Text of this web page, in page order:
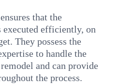
that the
efficiently, on
They possess the
to handle the
and can provide
the process.